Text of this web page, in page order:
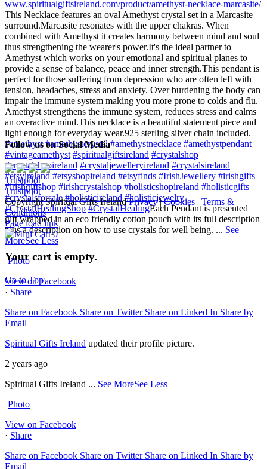
www.spiritualgiftsireland.com/product/amethyst-necklace-marcasite/
This Necklace features an oval Amethyst crystal set in a Marcasite
surround.Marcasite resonates with the upper chakras. When
combined with Amethyst it creates harmony between mind and soul
thus strengthening the wearer's power.It's the ideal partner to
Amethyst which works on your emotional and spiritual planes to
provide a sense of balance, peace and inner strength.This pendant is
perfect for those suffering from depression who are often left with
tension, headaches, stress and anxiety. Over burdening the body can
impair the immune system making you more prone to colds and flu.
Amethyst strengthens the immune system, reduces stress and calms
an overactive mind.This necklace is a beautiful statement piece and
light enough for everyday wear.925 sterling silver chain included.
#amethyst #amethystcrystal #amethystnecklace #amethystpendant
#vintageamethyst #spiritualgiftsireland #crystalshop
#crystalshopireland #crystaljewelleryireland #crystalsireland
#etsyireland #etsyshopireland #etsyfinds #IrishJewellery #irishgifts
#irishgiftshop #irishcrystalshop #holisticshopireland #holisticgifts
#crystalsforsale #holisticireland #holisticjewelry
#CrystalHealingShop #CrystalHealingEach Pendant is presented
gift wrapped in an eco friendly cotton pouch with its full description
plus a description on how to use crystals for well being. ... See
MoreSee Less
Photo
View on Facebook
· Share
Share on Facebook Share on Twitter Share on Linked In Share by
Email
Spiritual Gifts Ireland updated their profile picture.
2 years ago
Spiritual Gifts Ireland ... See MoreSee Less
Photo
View on Facebook
· Share
Share on Facebook Share on Twitter Share on Linked In Share by
Email
Follow us on Social Media
Trustpilot
Trustpilot
Copyright Spiritual Gifts Ireland Privacy|Cookies | Terms &
Conditions
Page load link
0
Your cart is empty.
Go to Top